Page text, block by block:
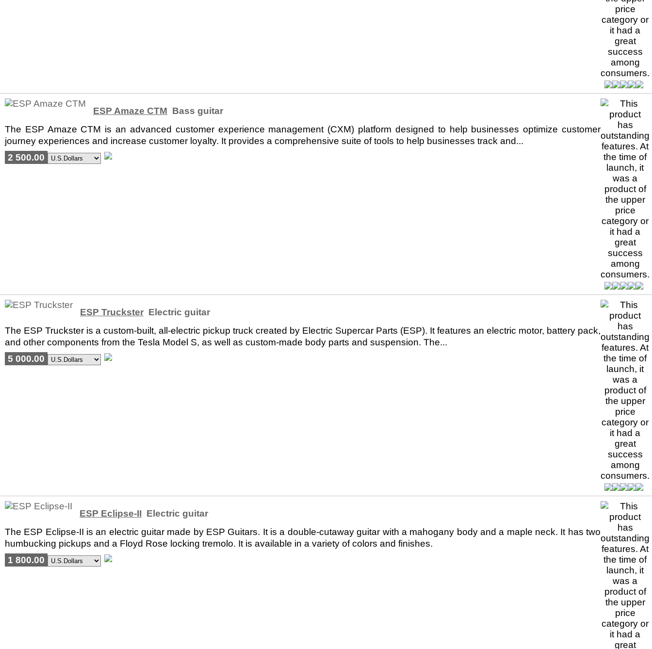
ESP Amaze CTM Bass guitar
The ESP Amaze CTM is an advanced customer experience management (CXM) platform designed to help businesses optimize customer
journey experiences and increase customer loyalty. It provides a comprehensive suite of tools to help businesses track and...
2 500.00
ESP Truckster Electric guitar
The ESP Truckster is a custom-built, all-electric pickup truck created by Electric Supercar Parts (ESP). It features an electric motor, battery pack,
and other components from the Tesla Model S, as well as custom-made body parts and suspension. The...
5 000.00
ESP Eclipse-II Electric guitar
The ESP Eclipse-II is an electric guitar made by ESP Guitars. It is a double-cutaway guitar with a mahogany body and a maple neck. It has two
humbucking pickups and a Floyd Rose locking tremolo. It is available in a variety of colors and finishes.
1 800.00